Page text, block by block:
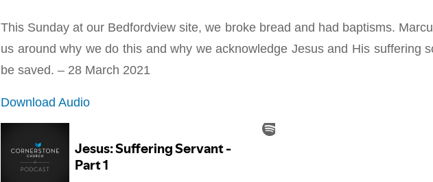
This Sunday at our Bedfordview site, we broke bread and had baptisms.
us around why we do this and why we acknowledge Jesus and His suffering
be saved. – 28 March 2021
Download Audio